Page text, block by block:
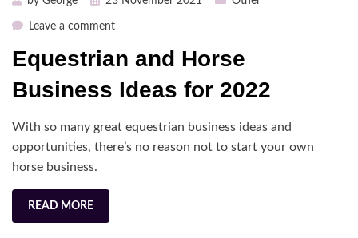
Leave a commenton
and
Business
for
2022
Equestrian and Horse
Business Ideas for 2022
With so many great equestrian business ideas and
opportunities, there’s no reason not to start your own
horse business.
READ MORE